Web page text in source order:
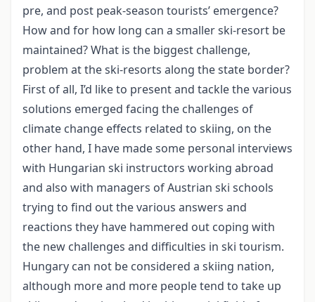
pre, and post peak-season tourists’ emergence?
How and for how long can a smaller ski-resort be
maintained? What is the biggest challenge,
problem at the ski-resorts along the state border?
First of all, I’d like to present and tackle the various
solutions emerged facing the challenges of
climate change effects related to skiing, on the
other hand, I have made some personal interviews
with Hungarian ski instructors working abroad
and also with managers of Austrian ski schools
trying to find out the various answers and
reactions they have hammered out coping with
the new challenges and difficulties in ski tourism.
Hungary can not be considered a skiing nation,
although more and more people tend to take up